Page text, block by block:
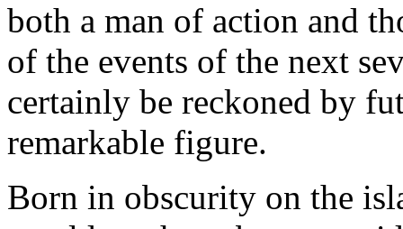
both a man of action and
of the events of the next
certainly be reckoned by
remarkable figure.
Born in obscurity on the